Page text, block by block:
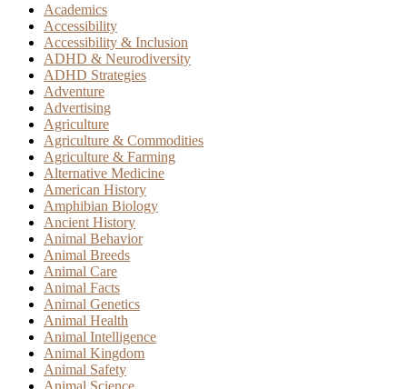
Academics
Accessibility
Accessibility & Inclusion
ADHD & Neurodiversity
ADHD Strategies
Adventure
Advertising
Agriculture
Agriculture & Commodities
Agriculture & Farming
Alternative Medicine
American History
Amphibian Biology
Ancient History
Animal Behavior
Animal Breeds
Animal Care
Animal Facts
Animal Genetics
Animal Health
Animal Intelligence
Animal Kingdom
Animal Safety
Animal Science